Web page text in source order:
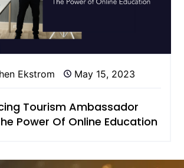
Ekstrom May 15, 2023
Tourism Ambassador
Power Of Online Education